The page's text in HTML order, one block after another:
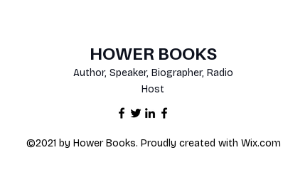
HOWER BOOKS
Author, Speaker, Biographer, Radio
Host
©2021 by Hower Books. Proudly created with Wix.com